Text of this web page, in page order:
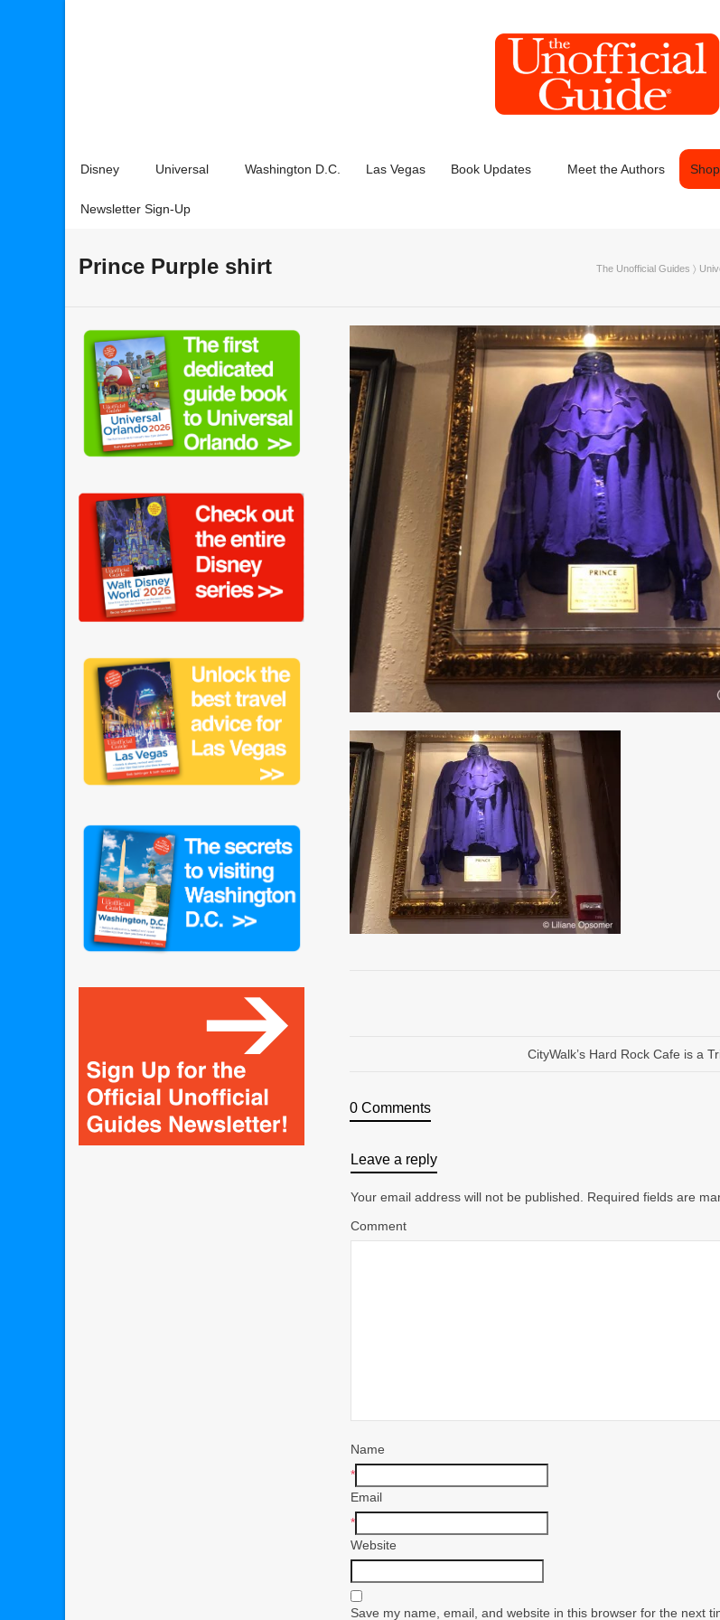
Disney Universal Washington D.C. Las Vegas Book Updates Meet the Authors Shop
Newsletter Sign-Up
Prince Purple shirt The Unofficial Guides 〉
CityWalk’s Hard Rock Cafe is a
0 Comments
Leave a reply
Your email address will not be published. Required fields are
Comment
Name
*
Email
*
Website
Save my name, email, and website in this browser for the next